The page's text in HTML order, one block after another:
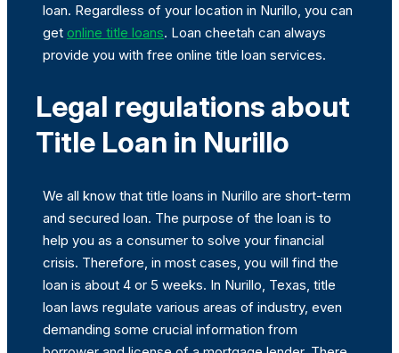
loan. Regardless of your location in Nurillo, you can
get online title loans. Loan cheetah can always
provide you with free online title loan services.
Legal regulations about
Title Loan in Nurillo
We all know that title loans in Nurillo are short-term
and secured loan. The purpose of the loan is to
help you as a consumer to solve your financial
crisis. Therefore, in most cases, you will find the
loan is about 4 or 5 weeks. In Nurillo, Texas, title
loan laws regulate various areas of industry, even
demanding some crucial information from